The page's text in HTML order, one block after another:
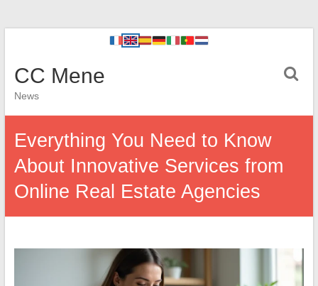
CC Mene
News
Everything You Need to Know
About Innovative Services from
Online Real Estate Agencies